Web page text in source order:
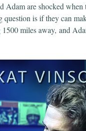
Adam are shocked
question is if they can
miles away, and